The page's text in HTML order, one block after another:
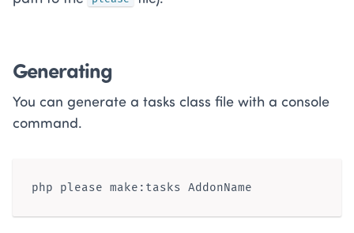
Generating
You can generate a tasks class file with a console
command.